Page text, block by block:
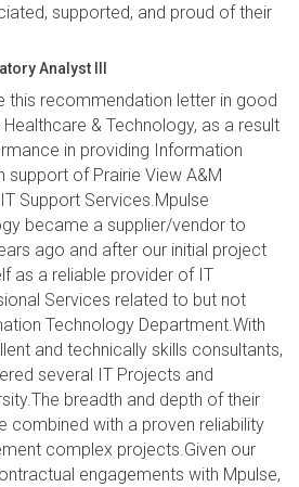
supported, and proud of their
Analyst III
this recommendation letter in good
& Technology, as a result
in providing Information
support of Prairie View A&M
Support Services.Mpulse
became a supplier/vendor to
ago and after our initial project
as a reliable provider of IT
Services related to but not
Technology Department.With
and technically skills consultants,
several IT Projects and
breadth and depth of their
combined with a proven reliability
complex projects.Given our
engagements with Mpulse,